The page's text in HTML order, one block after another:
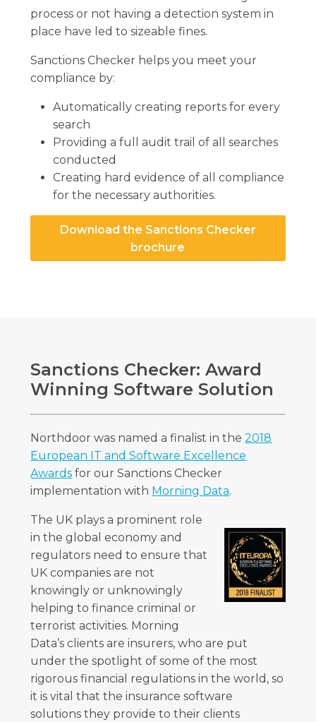
process or not having a detection system in
place have led to sizeable fines.
Sanctions Checker helps you meet your
compliance by:
Automatically creating reports for every
search
Providing a full audit trail of all searches
conducted
Creating hard evidence of all compliance
for the necessary authorities.
Download the Sanctions Checker
brochure
Sanctions Checker: Award
Winning Software Solution
Northdoor was named a finalist in the2018
European IT and Software Excellence
Awards for our Sanctions Checker
implementation with Morning Data.
The UK plays a prominent role
in the global economy and
regulators need to ensure that
UK companies are not
knowingly or unknowingly
helping to finance criminal or
terrorist activities. Morning
Data’s clients are insurers, who are put
under the spotlight of some of the most
rigorous financial regulations in the world, so
it is vital that the insurance software
solutions they provide to their clients